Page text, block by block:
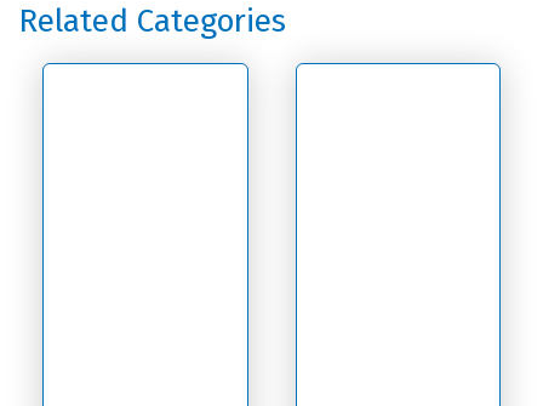
Related Categories